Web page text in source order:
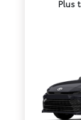
Plus